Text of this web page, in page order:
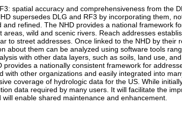
spatial accuracy and comprehensiveness from the
supersedes DLG and RF3 by incorporating them,
refined. The NHD provides a national framework
wild and scenic rivers. Reach addresses
to street addresses. Once linked to the NHD by their
about them can be analyzed using software tools
with other data layers, such as soils, land use,
a nationally consistent framework for
other organizations and easily integrated into
coverage of hydrologic data for the US. While
data required by many users. It will facilitate the
enable shared maintenance and enhancement.